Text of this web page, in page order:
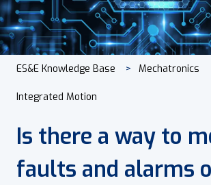
ES&E Knowledge Base Mechatronics
Integrated Motion
Is there a way to
faults and alarms